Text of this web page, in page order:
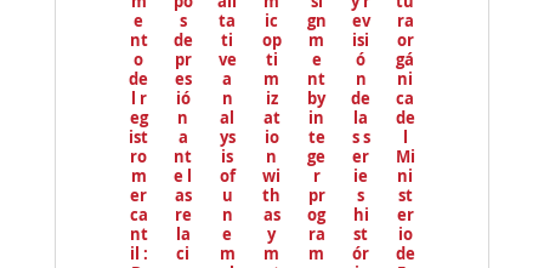
e
nt
o
de
l r
eg
ist
ro
m
er
ca
nt
il :
s
de
pr
es
ió
n
a
nt
e l
as
re
la
ci
ta
ti
ve
a
n
al
ys
is
of
u
n
e
m
ic
op
ti
m
iz
at
io
n
wi
th
as
y
m
gn
m
e
nt
by
in
te
ge
r
pr
og
ra
m
ev
isi
ó
n
de
la
s s
er
ie
s
hi
st
ór
ra
or
gá
ni
ca
de
Mi
ni
st
er
io
de